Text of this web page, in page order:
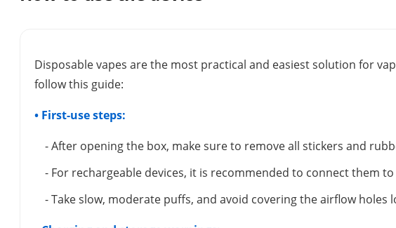
Disposable vapes are the most practical and easiest solution for
follow this guide:
• First-use steps:
- After opening the box, make sure to remove all stickers and
- For rechargeable devices, it is recommended to connect them
- Take slow, moderate puffs, and avoid covering the airflow